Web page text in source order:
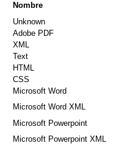
Nombre
Unknown
Adobe PDF
XML
Text
HTML
CSS
Microsoft Word
Microsoft Word XML
Microsoft Powerpoint
Microsoft Powerpoint XML